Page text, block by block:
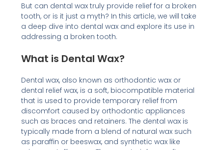
But can dental wax truly provide relief for a broken
tooth, or is it just a myth? In this article, we will take
a deep dive into dental wax and explore its use in
addressing a broken tooth.
What is Dental Wax?
Dental wax, also known as orthodontic wax or
dental relief wax, is a soft, biocompatible material
that is used to provide temporary relief from
discomfort caused by orthodontic appliances
such as braces and retainers. The dental wax is
typically made from a blend of natural wax such
as paraffin or beeswax, and synthetic wax like